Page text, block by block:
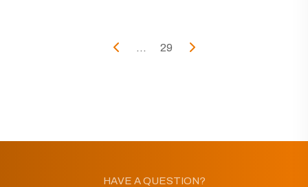
... 29
HAVE A QUESTION?